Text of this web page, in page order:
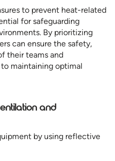
to prevent heat-related
for safeguarding
By prioritizing
can ensure the safety,
their teams and
maintaining optimal
and
by using reflective